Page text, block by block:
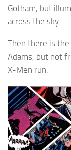
Gotham, but
across the sky.
Then there is
Adams, but not
X-Men run.